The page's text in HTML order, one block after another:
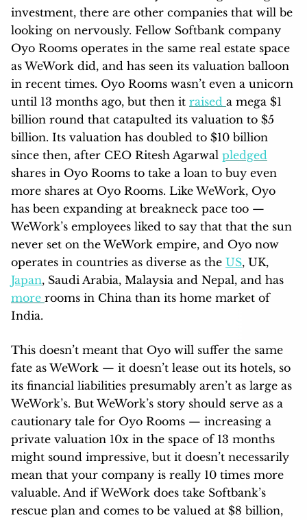
investment, there are other companies that will be
looking on nervously. Fellow Softbank company
Oyo Rooms operates in the same real estate space
as WeWork did, and has seen its valuation balloon
in recent times. Oyo Rooms wasn’t even a unicorn
until 13 months ago, but then it raised a mega $1
billion round that catapulted its valuation to $5
billion. Its valuation has doubled to $10 billion
since then, after CEO Ritesh Agarwal pledged
shares in Oyo Rooms to take a loan to buy even
more shares at Oyo Rooms. Like WeWork, Oyo
has been expanding at breakneck pace too —
WeWork’s employees liked to say that that the sun
never set on the WeWork empire, and Oyo now
operates in countries as diverse as the US, UK,
Japan, Saudi Arabia, Malaysia and Nepal, and has
more rooms in China than its home market of
India.
This doesn’t meant that Oyo will suffer the same
fate as WeWork — it doesn’t lease out its hotels, so
its financial liabilities presumably aren’t as large as
WeWork’s. But WeWork’s story should serve as a
cautionary tale for Oyo Rooms — increasing a
private valuation 10x in the space of 13 months
might sound impressive, but it doesn’t necessarily
mean that your company is really 10 times more
valuable. And if WeWork does take Softbank’s
rescue plan and comes to be valued at $8 billion,